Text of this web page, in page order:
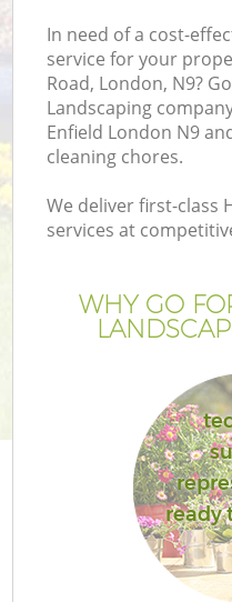
In need of a cost-
service for your
Road, London, N9?
Landscaping
Enfield London N9
cleaning chores.
We deliver first-class
services at
WHY GO
ready